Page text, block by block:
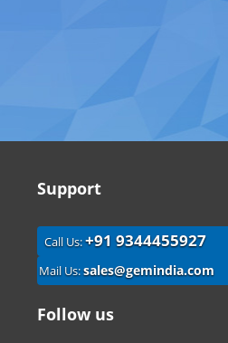
Support
Call Us:+91 9344455927
Mail Us:sales@gemindia.com
Follow us